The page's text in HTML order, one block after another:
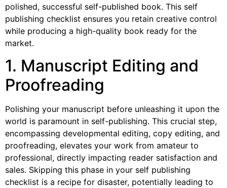
polished, successful self-published book. This self
publishing checklist ensures you retain creative control
while producing a high-quality book ready for the
market.
1. Manuscript Editing and
Proofreading
Polishing your manuscript before unleashing it upon the
world is paramount in self-publishing. This crucial step,
encompassing developmental editing, copy editing, and
proofreading, elevates your work from amateur to
professional, directly impacting reader satisfaction and
sales. Skipping this phase in your self publishing
checklist is a recipe for disaster, potentially leading to